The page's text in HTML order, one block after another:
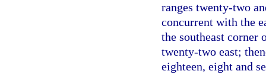
ranges twenty-two
concurrent with the
the southeast corner
twenty-two east;
eighteen, eight and